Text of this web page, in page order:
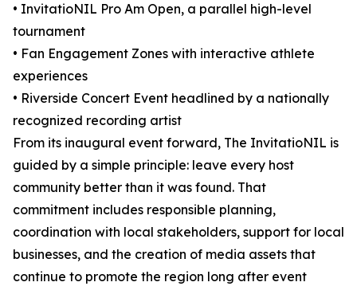
• InvitatioNIL Pro Am Open, a parallel high-level
tournament
• Fan Engagement Zones with interactive athlete
experiences
• Riverside Concert Event headlined by a nationally
recognized recording artist
From its inaugural event forward, The InvitatioNIL is
guided by a simple principle: leave every host
community better than it was found. That
commitment includes responsible planning,
coordination with local stakeholders, support for local
businesses, and the creation of media assets that
continue to promote the region long after event